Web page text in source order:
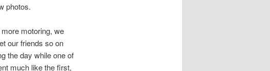
photos.
motoring, we
our friends so on
the day while one of
much like the first,